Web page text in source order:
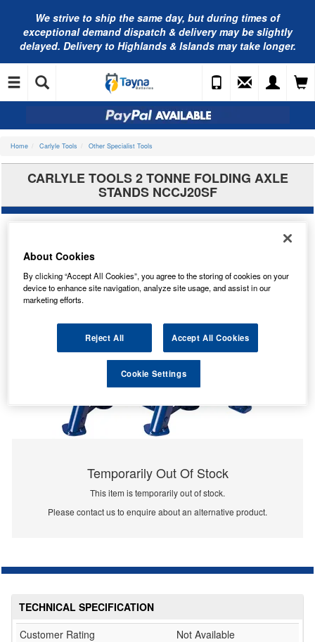
We strive to ship the same day, but during times of
exceptional demand dispatch & delivery may be slightly
delayed. Delivery to Highlands & Islands may take longer.
Home Carlyle Tools Other Specialist Tools
CARLYLE TOOLS 2 TONNE FOLDING AXLE
STANDS NCCJ20SF
Temporarily Out Of Stock
This item is temporarily out of stock.
Please contact us to enquire about an alternative product.
TECHNICAL SPECIFICATION
Customer Rating
Not Available
About Cookies
By clicking “Accept All Cookies”, you agree to the storing of cookies on your
device to enhance site navigation, analyze site usage, and assist in our
marketing efforts.
Reject All Accept All Cookies
Cookie Settings